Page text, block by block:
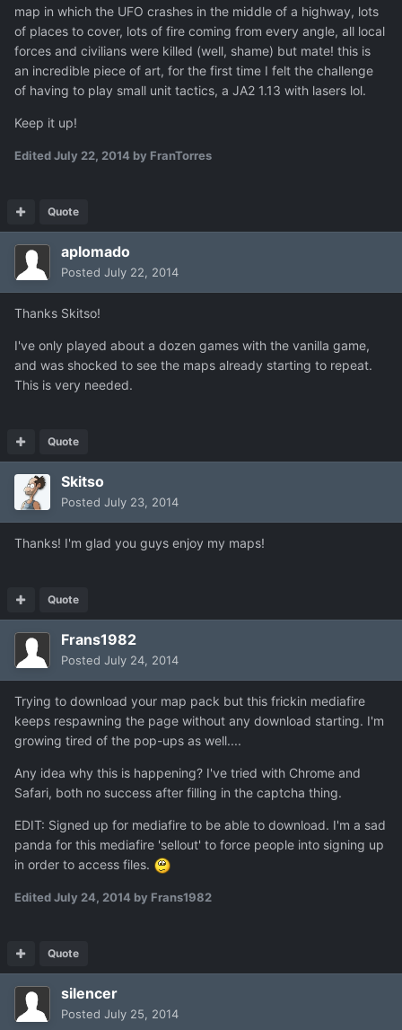
map in which the UFO crashes in the middle of a highway, lots
of places to cover, lots of fire coming from every angle, all local
forces and civilians were killed (well, shame) but mate! this is
an incredible piece of art, for the first time I felt the challenge
of having to play small unit tactics, a JA2 1.13 with lasers lol.
Keep it up!
EditedJuly 22, 2014 by FranTorres
Quote
aplomado
Posted July 22, 2014
Thanks Skitso!
I've only played about a dozen games with the vanilla game,
and was shocked to see the maps already starting to repeat.
This is very needed.
Quote
Skitso
Posted July 23, 2014
Thanks! I'm glad you guys enjoy my maps!
Quote
Frans1982
Posted July 24, 2014
Trying to download your map pack but this frickin mediafire
keeps respawning the page without any download starting. I'm
growing tired of the pop-ups as well....
Any idea why this is happening? I've tried with Chrome and
Safari, both no success after filling in the captcha thing.
EDIT: Signed up for mediafire to be able to download. I'm a sad
panda for this mediafire 'sellout' to force people into signing up
in order to access files.
EditedJuly 24, 2014 by Frans1982
Quote
silencer
Posted July 25, 2014